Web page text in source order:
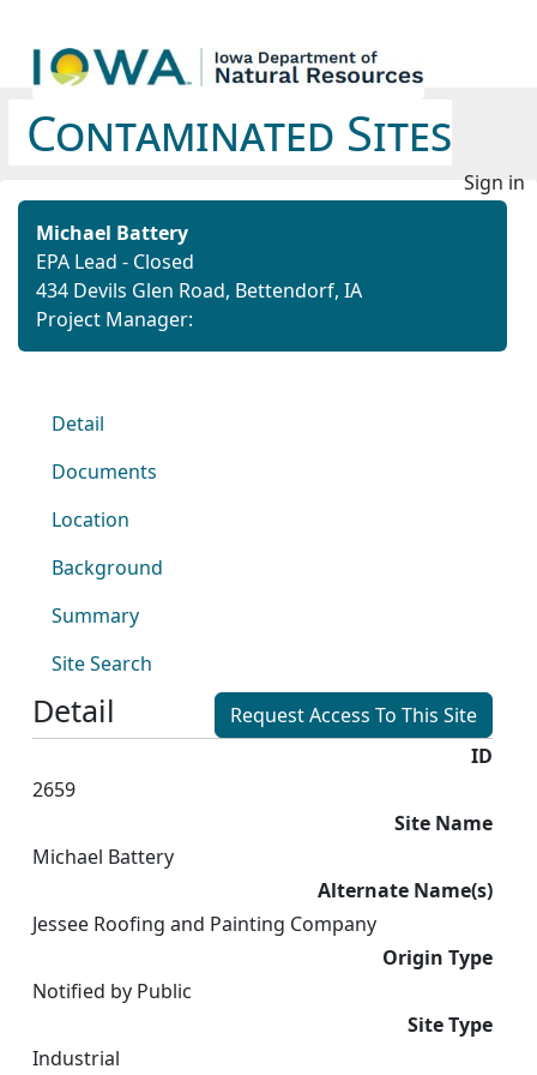
Contaminated Sites
Sign in
Michael Battery
EPA Lead - Closed
434 Devils Glen Road, Bettendorf, IA
Project Manager:
Detail
Documents
Location
Background
Summary
Site Search
Detail
Request Access To This Site
ID
2659
Site Name
Michael Battery
Alternate Name(s)
Jessee Roofing and Painting Company
Origin Type
Notified by Public
Site Type
Industrial